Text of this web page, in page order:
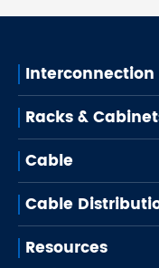
Interconnection
Racks &
Cable
Cable
Resources